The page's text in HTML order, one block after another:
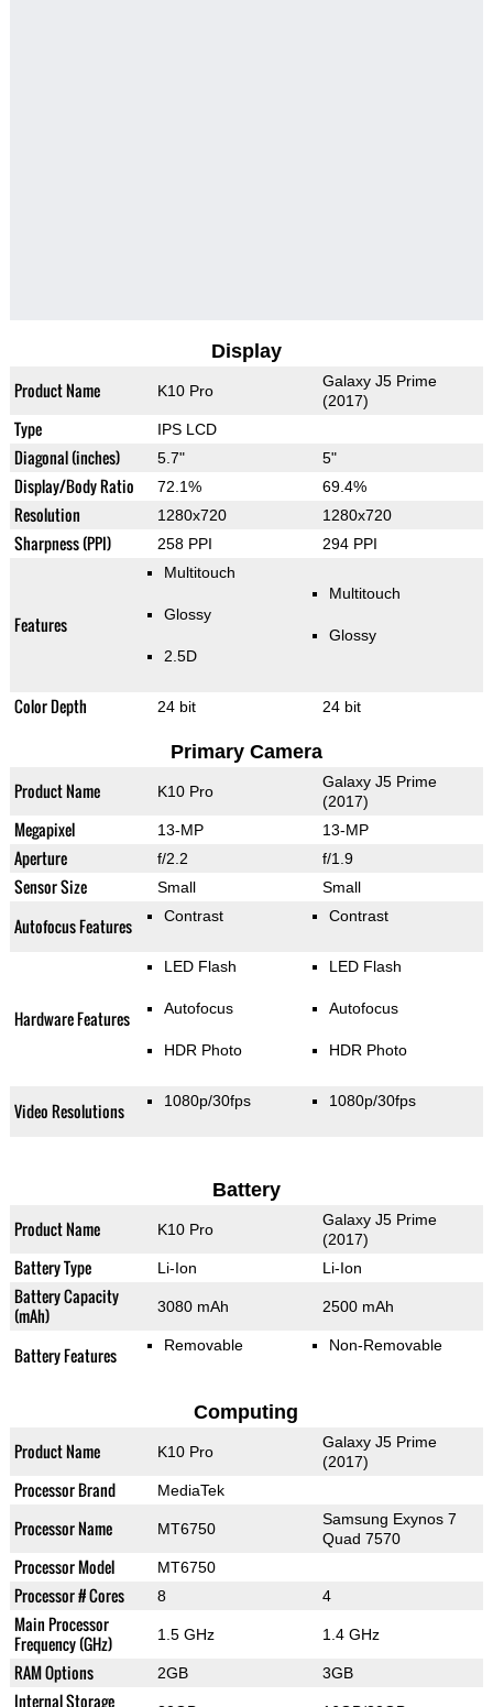
Display
Product Name K10 Pro
Galaxy J5 Prime
(2017)
Type IPS LCD
Diagonal (inches) 5.7" 5"
Display/Body Ratio 72.1% 69.4%
Resolution 1280x720 1280x720
Sharpness (PPI) 258 PPI 294 PPI
Features
Multitouch
Glossy
2.5D
Multitouch
Glossy
Color Depth 24 bit 24 bit
Primary Camera
Product Name K10 Pro
Galaxy J5 Prime
(2017)
Megapixel 13-MP 13-MP
Aperture f/2.2 f/1.9
Sensor Size Small Small
Autofocus Features Contrast Contrast
Hardware Features
LED Flash
Autofocus
HDR Photo
LED Flash
Autofocus
HDR Photo
Video Resolutions 1080p/30fps 1080p/30fps
Battery
Product Name K10 Pro
Galaxy J5 Prime
(2017)
Battery Type Li-Ion Li-Ion
Battery Capacity
(mAh)
3080 mAh 2500 mAh
Battery Features Removable Non-Removable
Computing
Product Name K10 Pro
Galaxy J5 Prime
(2017)
Processor Brand MediaTek
Processor Name MT6750
Samsung Exynos 7
Quad 7570
Processor Model MT6750
Processor # Cores 8 4
Main Processor
Frequency (GHz)
1.5 GHz 1.4 GHz
RAM Options 2GB 3GB
Internal Storage